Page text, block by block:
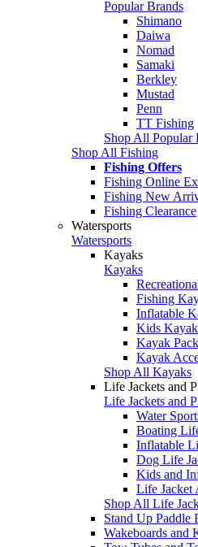
Popular Brands
Shimano
Daiwa
Nomad
Samaki
Berkley
Mustad
Penn
TT Fishing
Shop All Popular
Shop All Fishing
Fishing Offers
Fishing Online
Fishing New
Fishing Clearance
Watersports
Watersports
Kayaks
Kayaks
Fishing
Inflatable
Kids
Kayak
Kayak
Shop All Kayaks
Life Jackets and
Life Jackets and
Water
Boating
Inflatable
Dog Life
Kids and
Life Jacket
Shop All Life
Stand Up Paddle
Wakeboards and